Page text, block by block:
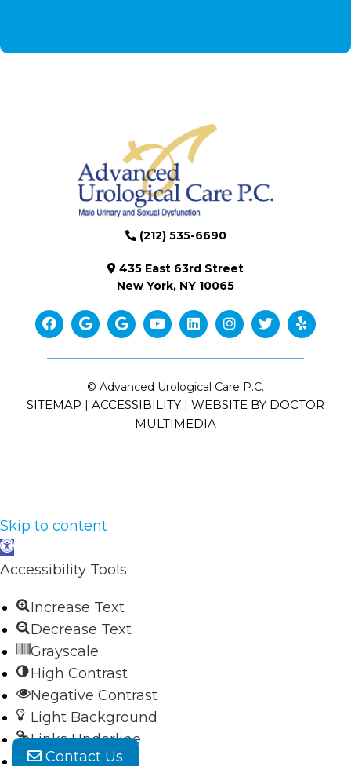
Contact Us
(212) 535-6690
435 East 63rd Street
New York, NY 10065
© Advanced Urological Care P.C.
SITEMAP | ACCESSIBILITY | WEBSITE BY DOCTOR
MULTIMEDIA
Skip to content
Open
toolbar
Accessibility Tools
Increase Text
Decrease Text
Grayscale
High Contrast
Negative Contrast
Light Background
Links Underline
Readable Font